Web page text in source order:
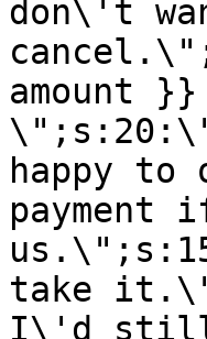
don\'t
amount
happy
take
I\'d